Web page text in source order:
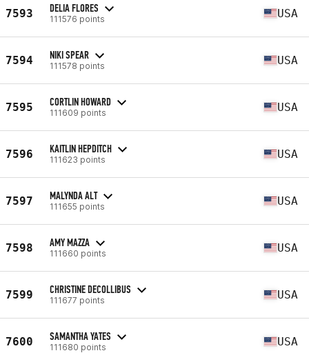
7593 DELIA FLORES
111576 points USA
7594 NIKI SPEAR
111578 points USA
7595 CORTLIN HOWARD
111609 points USA
7596 KAITLIN HEPDITCH
111623 points USA
7597 MALYNDA ALT
111655 points USA
7598 AMY MAZZA
111660 points USA
7599 CHRISTINE DECOLLIBUS
111677 points USA
7600 SAMANTHA YATES
111680 points USA